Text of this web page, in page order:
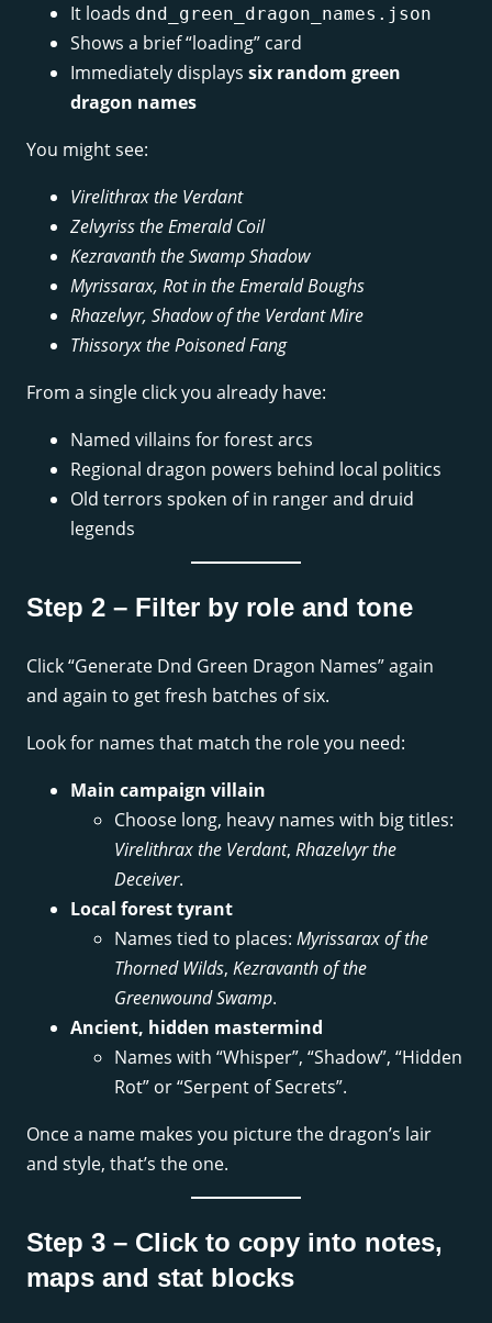
It loads dnd_green_dragon_names.json
Shows a brief “loading” card
Immediately displays six random green
dragon names
You might see:
Virelithrax the Verdant
Zelvyriss the Emerald Coil
Kezravanth the Swamp Shadow
Myrissarax, Rot in the Emerald Boughs
Rhazelvyr, Shadow of the Verdant Mire
Thissoryx the Poisoned Fang
From a single click you already have:
Named villains for forest arcs
Regional dragon powers behind local politics
Old terrors spoken of in ranger and druid
legends
Step 2 – Filter by role and tone
Click “Generate Dnd Green Dragon Names” again
and again to get fresh batches of six.
Look for names that match the role you need:
Main campaign villain
Choose long, heavy names with big titles:
Virelithrax the Verdant, Rhazelvyr the
Deceiver.
Local forest tyrant
Names tied to places: Myrissarax of the
Thorned Wilds, Kezravanth of the
Greenwound Swamp.
Ancient, hidden mastermind
Names with “Whisper”, “Shadow”, “Hidden
Rot” or “Serpent of Secrets”.
Once a name makes you picture the dragon’s lair
and style, that’s the one.
Step 3 – Click to copy into notes,
maps and stat blocks